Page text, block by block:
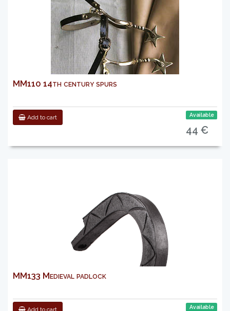
MM110 14th century spurs
Add to cart Available
44 €
MM133 Medieval padlock
Add to cart Available